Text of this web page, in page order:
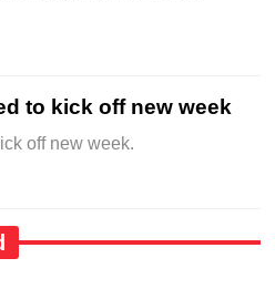
to kick off new week
off new week.